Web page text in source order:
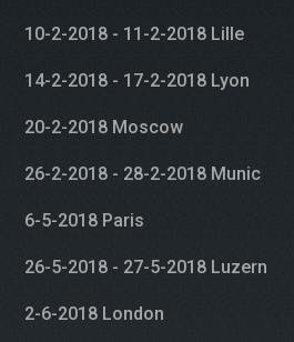
10-2-2018 - 11-2-2018 Lille
14-2-2018 - 17-2-2018 Lyon
20-2-2018 Moscow
26-2-2018 - 28-2-2018 Munic
6-5-2018 Paris
26-5-2018 - 27-5-2018 Luzern
2-6-2018 London